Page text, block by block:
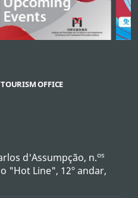
OFFICE
d'Assumpção, n.os
"Hot Line", 12º andar,